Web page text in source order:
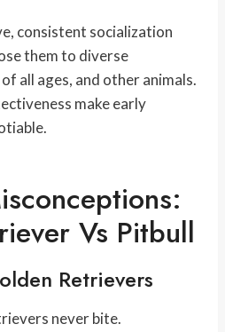
consistent socialization
them to diverse
all ages, and other animals.
make early
Vs Pitbull
Retrievers
never bite.